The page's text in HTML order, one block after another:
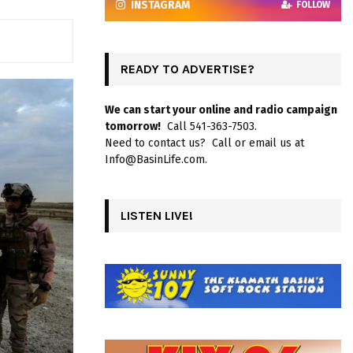
INSTAGRAM FOLLOW
READY TO ADVERTISE?
We can start your online and radio campaign
tomorrow! Call 541-363-7503.
Need to contact us? Call or email us at
Info@BasinLife.com.
LISTEN LIVE!